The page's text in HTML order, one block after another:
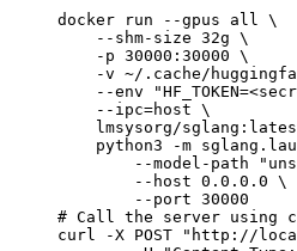
docker run --gpus all \
    --shm-size 32g \
    -p 30000:30000 \
-v ~/.cache/
--env
    --ipc=host \
lmsysorg/
python3 -m
--model-path
        --host 0.0.0.0 \
        --port 30000
# Call the server using
curl -X POST "http://